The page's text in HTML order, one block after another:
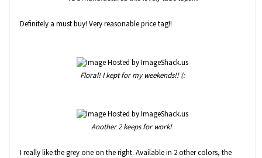
Definitely a must buy! Very reasonable price tag!!
Floral! I kept for my weekends!! (:
Another 2 keeps for work!
I really like the grey one on the right. Available in 2 other colors, the